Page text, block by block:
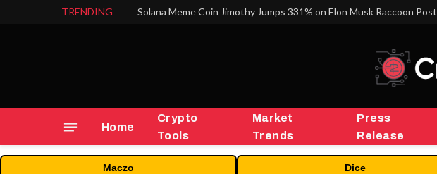
TRENDING Solana Meme Coin Jimothy Jumps 331% on Elon Musk Raccoon Post
Home
Crypto
Tools
Market
Trends
Press
Release
Maczo Dice